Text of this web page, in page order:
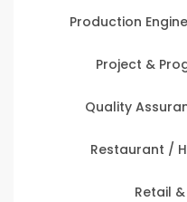
Production
Project &
Quality
Restaurant /
Retail